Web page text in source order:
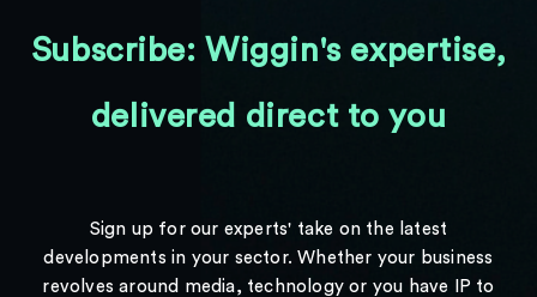
Subscribe: Wiggin's expertise,
delivered direct to you
Sign up for our experts' take on the latest
developments in your sector. Whether your business
revolves around media, technology or you have IP to